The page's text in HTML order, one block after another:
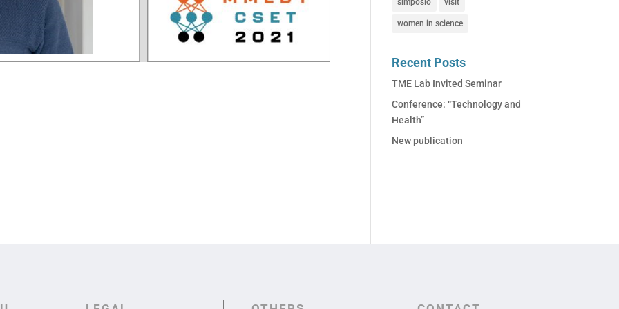
simposio visit
women in science
Recent Posts
TME Lab Invited Seminar
Conference: “Technology and
Health”
New publication